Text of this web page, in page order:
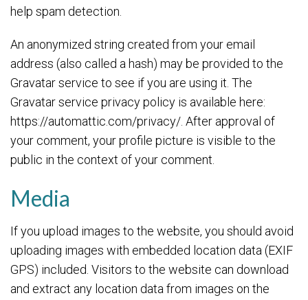
help spam detection.
An anonymized string created from your email
address (also called a hash) may be provided to the
Gravatar service to see if you are using it. The
Gravatar service privacy policy is available here:
https://automattic.com/privacy/. After approval of
your comment, your profile picture is visible to the
public in the context of your comment.
Media
If you upload images to the website, you should avoid
uploading images with embedded location data (EXIF
GPS) included. Visitors to the website can download
and extract any location data from images on the